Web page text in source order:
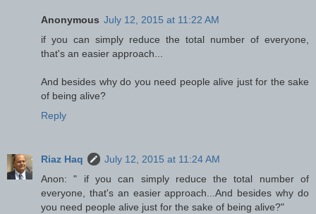
Anonymous July 12, 2015 at 11:22 AM
if you can simply reduce the total number of everyone,
that's an easier approach...
And besides why do you need people alive just for the sake
of being alive?
Reply
Riaz Haq
July 12, 2015 at 11:24 AM
Anon: " if you can simply reduce the total number of
everyone, that's an easier approach...And besides why do
you need people alive just for the sake of being alive?"